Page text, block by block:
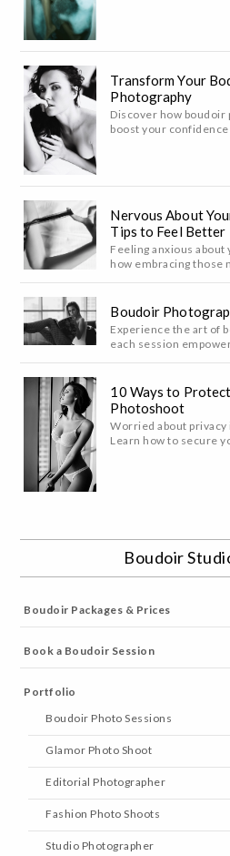
Transform Your
Photography
Discover how boudoir
boost your confidence
Nervous About
Tips to Feel Better
Feeling anxious
how embracing those
Boudoir
Experience the art of
each session
10 Ways to
Photoshoot
Worried about privacy
Learn how to secure
Boudoir
Boudoir Packages & Prices
Book a Boudoir Session
Portfolio
Boudoir Photo Sessions
Glamor Photo Shoot
Editorial Photographer
Fashion Photo Shoots
Studio Photographer